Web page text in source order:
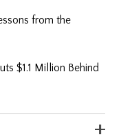
from the
$1.1 Million Behind